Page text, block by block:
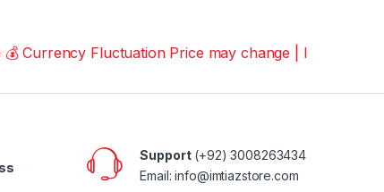
Fluctuation Price may change | Please Call us on
Support(+92) 3008263434
Email: info@imtiazstore.com